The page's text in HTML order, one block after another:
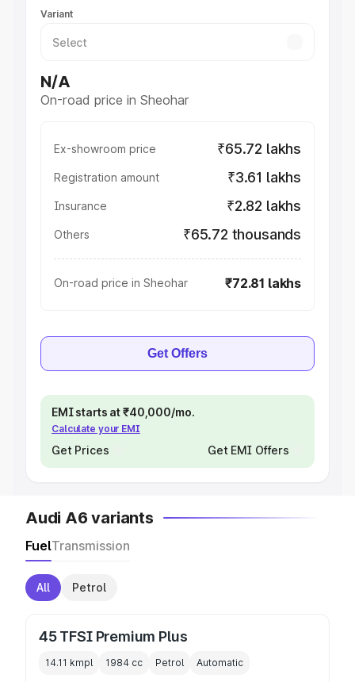
Luxury Cars in India
Variant
N/A
On-road price in Sheohar
Ex-showroom price ₹65.72 lakhs
Registration amount ₹3.61 lakhs
Insurance ₹2.82 lakhs
Others ₹65.72 thousands
On-road price in Sheohar ₹72.81 lakhs
Get Offers
EMI starts at ₹40,000/mo.
Calculate your EMI
Get Prices Get EMI Offers
Audi A6 variants
FuelTransmission
All Petrol
45 TFSI Premium Plus
14.11 kmpl 1984 cc Petrol Automatic